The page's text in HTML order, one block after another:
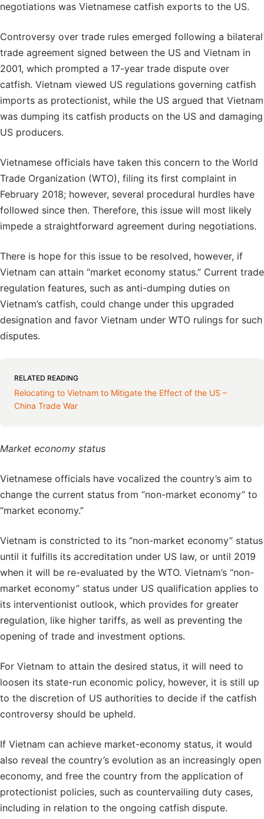
negotiations was Vietnamese catfish exports to the US.
Controversy over trade rules emerged following a bilateral
trade agreement signed between the US and Vietnam in
2001, which prompted a 17-year trade dispute over
catfish. Vietnam viewed US regulations governing catfish
imports as protectionist, while the US argued that Vietnam
was dumping its catfish products on the US and damaging
US producers.
Vietnamese officials have taken this concern to the World
Trade Organization (WTO), filing its first complaint in
February 2018; however, several procedural hurdles have
followed since then. Therefore, this issue will most likely
impede a straightforward agreement during negotiations.
There is hope for this issue to be resolved, however, if
Vietnam can attain “market economy status.” Current trade
regulation features, such as anti-dumping duties on
Vietnam’s catfish, could change under this upgraded
designation and favor Vietnam under WTO rulings for such
disputes.
RELATED READING
Relocating to Vietnam to Mitigate the Effect of the US –
China Trade War
Market economy status
Vietnamese officials have vocalized the country’s aim to
change the current status from “non-market economy” to
“market economy.”
Vietnam is constricted to its “non-market economy” status
until it fulfills its accreditation under US law, or until 2019
when it will be re-evaluated by the WTO. Vietnam’s “non-
market economy” status under US qualification applies to
its interventionist outlook, which provides for greater
regulation, like higher tariffs, as well as preventing the
opening of trade and investment options.
For Vietnam to attain the desired status, it will need to
loosen its state-run economic policy, however, it is still up
to the discretion of US authorities to decide if the catfish
controversy should be upheld.
If Vietnam can achieve market-economy status, it would
also reveal the country’s evolution as an increasingly open
economy, and free the country from the application of
protectionist policies, such as countervailing duty cases,
including in relation to the ongoing catfish dispute.